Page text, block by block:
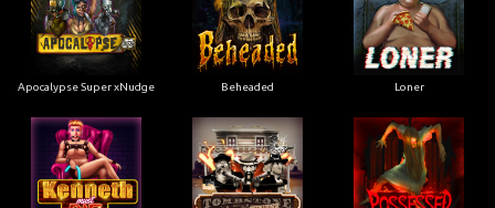
Apocalypse Super xNudge Beheaded Loner